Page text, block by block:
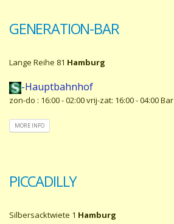
GENERATION-BAR
Lange Reihe 81 Hamburg
-Hauptbahnhof
zon-do : 16:00 - 02:00 vrij-zat: 16:00 - 04:00 Bar
MORE INFO
PICCADILLY
Silbersacktwiete 1 Hamburg